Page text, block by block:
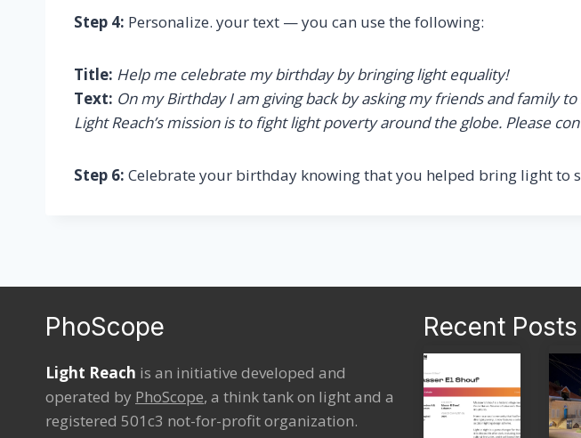
Step 4: Personalize. your text — you can use the following:
Title: Help me celebrate my birthday by bringing light equality!
Text: On my Birthday I am giving back by asking my friends and family
Light Reach’s mission is to fight light poverty around the globe. Please
Step 6: Celebrate your birthday knowing that you helped bring light to
PhoScope
Light Reach is an initiative developed and
operated by PhoScope, a think tank on light and a
registered 501c3 not-for-profit organization.
Recent Posts